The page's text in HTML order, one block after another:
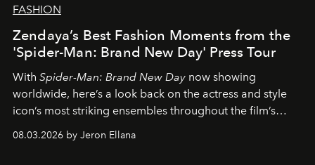
FASHION
Zendaya’s Best Fashion Moments from the
'Spider-Man: Brand New Day' Press Tour
With Spider-Man: Brand New Day now showing
worldwide, here’s a look back on the actress and style
icon’s most striking ensembles throughout the film’s
global promo tour.
08.03.2026 by Jeron Ellana